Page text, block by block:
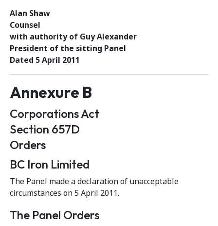
Alan Shaw
Counsel
with authority of Guy Alexander
President of the sitting Panel
Dated 5 April 2011
Annexure B
Corporations Act
Section 657D
Orders
BC Iron Limited
The Panel made a declaration of unacceptable
circumstances on 5 April 2011.
The Panel Orders